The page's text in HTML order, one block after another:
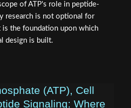
of ATP's role in peptide-
research is not optional for
the foundation upon which
design is built.
(ATP), Cell
Signaling: Where